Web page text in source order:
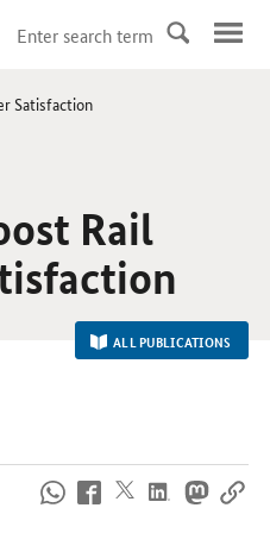
Satisfaction
Rail
ALL PUBLICATIONS